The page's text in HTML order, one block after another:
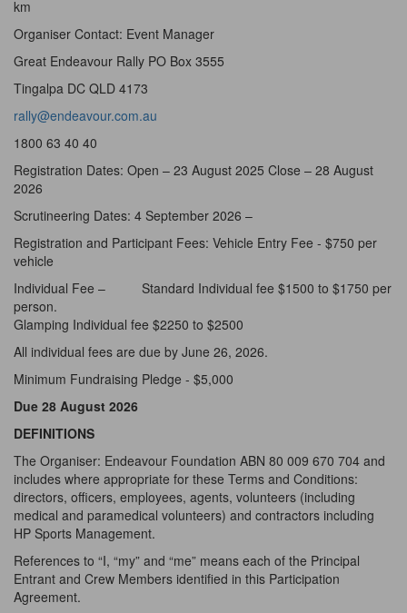
km
Organiser Contact: Event Manager
Great Endeavour Rally PO Box 3555
Tingalpa DC QLD 4173
rally@endeavour.com.au
1800 63 40 40
Registration Dates: Open – 23 August 2025 Close – 28 August
2026
Scrutineering Dates: 4 September 2026 –
Registration and Participant Fees: Vehicle Entry Fee - $750 per
vehicle
Individual Fee – Standard Individual fee $1500 to $1750 per
person.
Glamping Individual fee $2250 to $2500
All individual fees are due by June 26, 2026.
Minimum Fundraising Pledge - $5,000
Due 28 August 2026
DEFINITIONS
The Organiser: Endeavour Foundation ABN 80 009 670 704 and
includes where appropriate for these Terms and Conditions:
directors, officers, employees, agents, volunteers (including
medical and paramedical volunteers) and contractors including
HP Sports Management.
References to “I, “my” and “me” means each of the Principal
Entrant and Crew Members identified in this Participation
Agreement.